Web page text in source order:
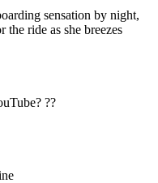
sensation by night,
ride as she breezes
??